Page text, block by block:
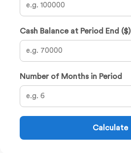
Cash Balance at Period End ($)
Number of Months in Period
Calculate